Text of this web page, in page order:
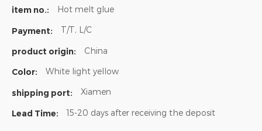
item no.: Hot melt glue
Payment: T/T, L/C
product origin: China
Color: White light yellow
shipping port: Xiamen
Lead Time: 15-20 days after receiving the deposit